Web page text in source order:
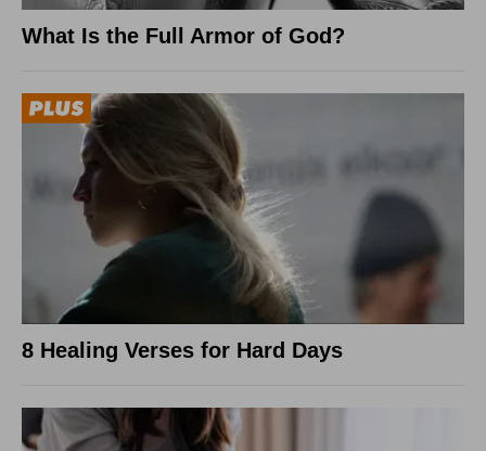
What Is the Full Armor of God?
8 Healing Verses for Hard Days